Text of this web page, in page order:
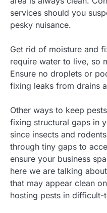
services should you
pesky nuisance.
Get rid of moisture and
require water to live, so
Ensure no droplets or
fixing leaks from drains
Other ways to keep
fixing structural gaps in
since insects and
through tiny gaps to
ensure your business
here we are talking
that may appear clean
hosting pests in difficult-